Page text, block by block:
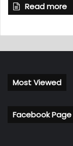
Read more
Most Viewed
Facebook Page